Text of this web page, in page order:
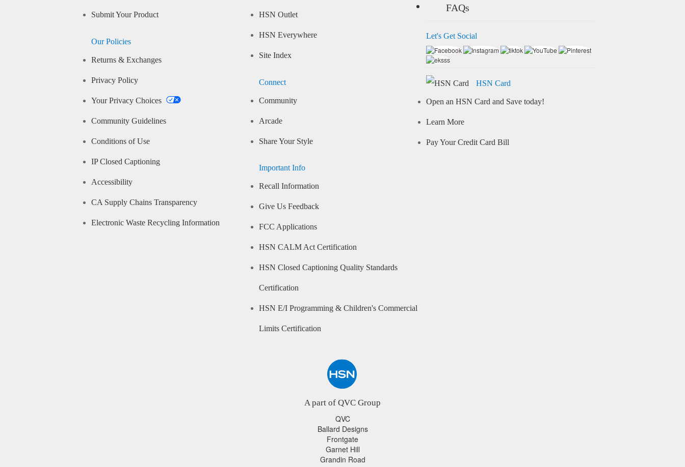
Submit Your Product
Our Policies
Returns & Exchanges
Privacy Policy
Your Privacy Choices
Community Guidelines
Conditions of Use
IP Closed Captioning
Accessibility
CA Supply Chains Transparency
Electronic Waste Recycling Information
HSN Outlet
HSN Everywhere
Site Index
Connect
Community
Arcade
Share Your Style
Important Info
Recall Information
Give Us Feedback
FCC Applications
HSN CALM Act Certification
HSN Closed Captioning Quality Standards
Certification
HSN E/I Programming & Children's Commercial
Limits Certification
FAQs
Let's Get Social
HSN Card
Open an HSN Card and Save today!
Learn More
Pay Your Credit Card Bill
A part of QVC Group
QVC
Ballard Designs
Frontgate
Garnet Hill
Grandin Road